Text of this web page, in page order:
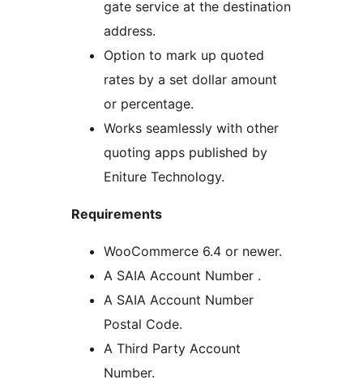
gate service at the destination
address.
Option to mark up quoted
rates by a set dollar amount
or percentage.
Works seamlessly with other
quoting apps published by
Eniture Technology.
Requirements
WooCommerce 6.4 or newer.
A SAIA Account Number .
A SAIA Account Number
Postal Code.
A Third Party Account
Number.